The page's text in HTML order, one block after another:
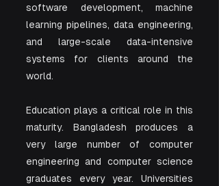
software development, machine
learning pipelines, data engineering,
and large-scale data-intensive
systems for clients around the
world.
Education plays a critical role in this
maturity. Bangladesh produces a
very large number of computer
engineering and computer science
graduates every year. Universities